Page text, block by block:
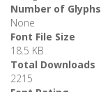
Number of Glyphs
None
Font File Size
18.5 KB
Total Downloads
2215